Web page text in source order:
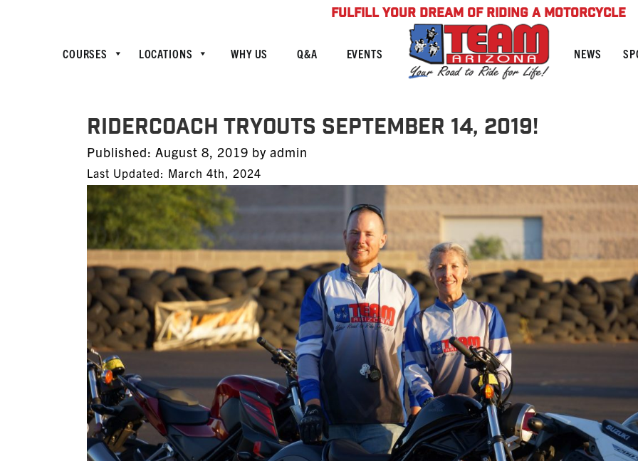
FULFILL YOUR DREAM OF RIDING A MOTORCYCLE
COURSES LOCATIONS WHY US Q&A EVENTS NEWS
RiderCoach Tryouts September 14, 2019!
Published: Posted
on
August 8, 2019 by admin
Last Updated: March 4th, 2024